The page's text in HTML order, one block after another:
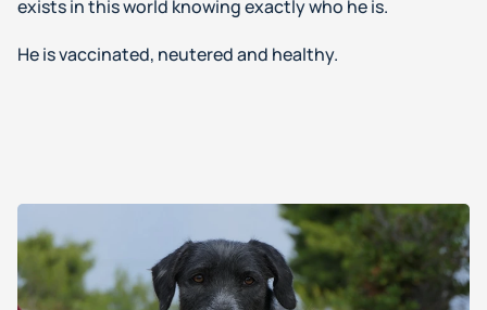
exists in this world knowing exactly who he is.
He is vaccinated, neutered and healthy.